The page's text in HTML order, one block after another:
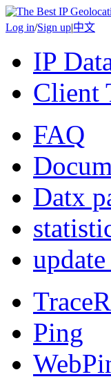
Log in/Sign up|中文
IP
Client
FAQ
Datx
Ping